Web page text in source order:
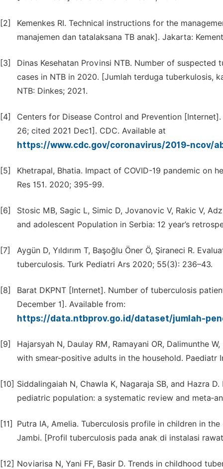
[2]
Kemenkes RI. Technical instructions for the
manajemen dan tatalaksana TB anak]. Jakarta:
[3]
Dinas Kesehatan Provinsi NTB. Number of
cases in NTB in 2020. [Jumlah terduga tuberkulosis,
NTB: Dinkes; 2021.
[4]
Centers for Disease Control and Prevention
26; cited 2021 Dec1]. CDC. Available at
https://www.cdc.gov/coronavirus/2019-ncov/
[5]
Khetrapal, Bhatia. Impact of COVID-19 pandemic on
Res 151. 2020; 395-99.
[6]
Stosic MB, Sagic L, Simic D, Jovanovic V, Rakic V,
and adolescent Population in Serbia: 12 year’s
[7]
Aygün D, Yıldırım T, Başoğlu Öner Ö, Şiraneci R.
tuberculosis. Turk Pediatri Ars 2020; 55(3): 236–43.
[8]
Barat DKPNT [Internet]. Number of tuberculosis
December 1]. Available from:
https://data.ntbprov.go.id/dataset/jumlah-
[9]
Hajarsyah N, Daulay RM, Ramayani OR, Dalimunthe
with smear-positive adults in the household. Paediatr
[10] Siddalingaiah N, Chawla K, Nagaraja SB, and Hazra
pediatric population: a systematic review and
[11]
Putra IA, Amelia. Tuberculosis profile in children in
Jambi. [Profil tuberculosis pada anak di instalasi
[12] Noviarisa N, Yani FF, Basir D. Trends in childhood